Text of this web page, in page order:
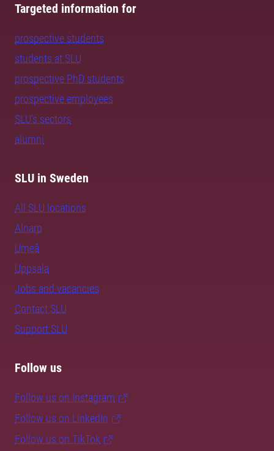
Targeted information for
prospective students
students at SLU
prospective PhD students
prospective employees
SLU's sectors
alumni
SLU in Sweden
All SLU locations
Alnarp
Umeå
Uppsala
Jobs and vacancies
Contact SLU
Support SLU
Follow us
Follow us on Instagram
Follow us on LinkedIn
Follow us on TikTok